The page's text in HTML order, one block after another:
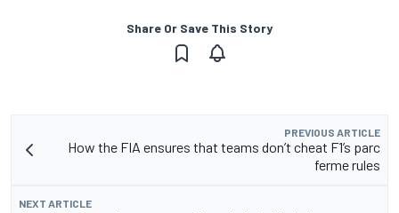
Share Or Save This Story
PREVIOUS ARTICLE
How the FIA ensures that teams don’t cheat F1’s parc
ferme rules
NEXT ARTICLE